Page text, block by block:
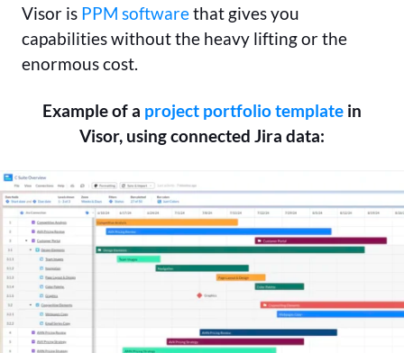
Visor is PPM softwarethat gives you
capabilities without the heavy lifting or the
enormous cost.
Example of a project portfolio template in
Visor, using connected Jira data: